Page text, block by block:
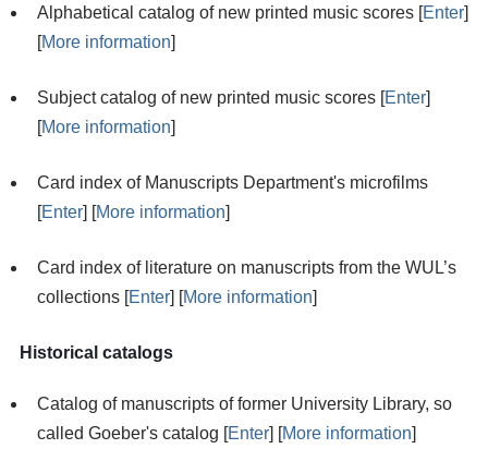
Alphabetical catalog of new printed music scores [Enter]
[More information]
Subject catalog of new printed music scores [Enter]
[More information]
Card index of Manuscripts Department's microfilms
[Enter] [More information]
Card index of literature on manuscripts from the WUL’s
collections [Enter] [More information]
Historical catalogs
Catalog of manuscripts of former University Library, so
called Goeber's catalog [Enter] [More information]